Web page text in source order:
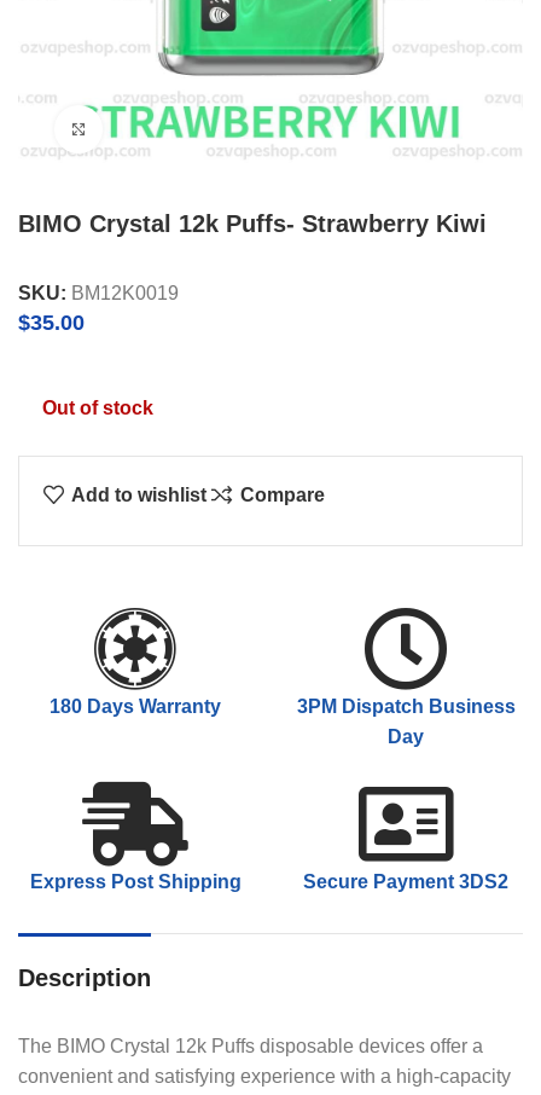
Click to enlarge
BIMO Crystal 12k Puffs- Strawberry Kiwi
SKU: BM12K0019
$35.00
Out of stock
Add to wishlist Compare
180 Days Warranty
3PM Dispatch Business
Day
Express Post Shipping Secure Payment 3DS2
Description
The BIMO Crystal 12k Puffs disposable devices offer a
convenient and satisfying experience with a high-capacity